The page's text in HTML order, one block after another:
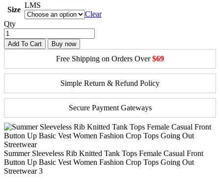
Size
LMS
Clear
Qty
Add To Cart Buy now
Free Shipping on Orders Over$69
Simple Return & Refund Policy
Secure Payment Gateways
Summer Sleeveless Rib Knitted Tank Tops Female Casual Front
Button Up Basic Vest Women Fashion Crop Tops Going Out
Streetwear 3